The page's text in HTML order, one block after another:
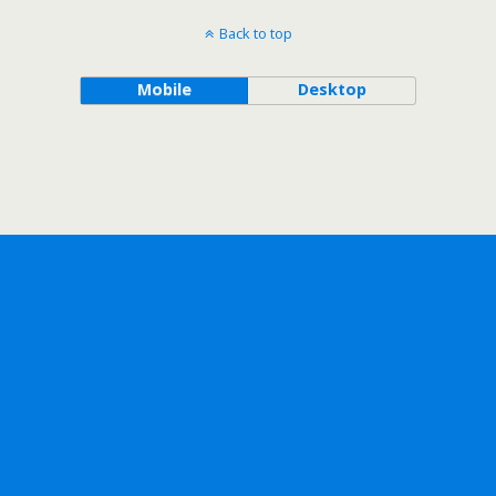
Back to top
Mobile Desktop